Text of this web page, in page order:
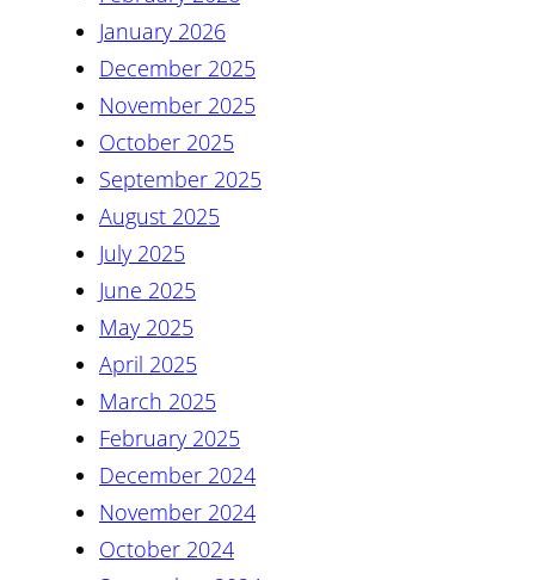
January 2026
December 2025
November 2025
October 2025
September 2025
August 2025
July 2025
June 2025
May 2025
April 2025
March 2025
February 2025
December 2024
November 2024
October 2024